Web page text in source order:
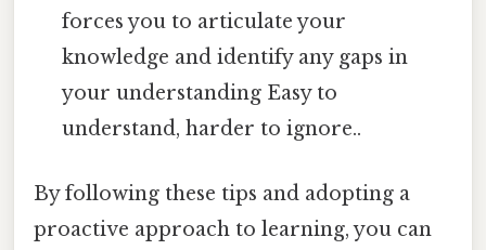
forces you to articulate your
knowledge and identify any gaps in
your understanding Easy to
understand, harder to ignore..
By following these tips and adopting a
proactive approach to learning, you can